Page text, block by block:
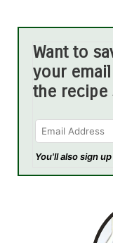
Want to
your
the recipe
You'll also sign